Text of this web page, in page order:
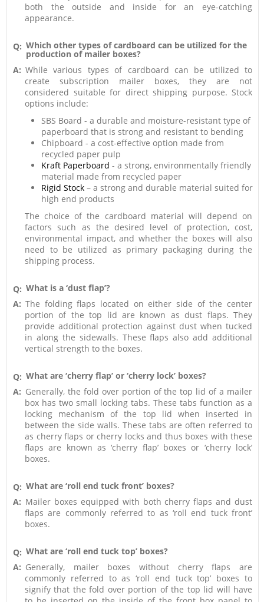
both the outside and inside for an eye-catching
appearance.
Q: Which other types of cardboard can be utilized for the
production of mailer boxes?
A: While various types of cardboard can be utilized to
create subscription mailer boxes, they are not
considered suitable for direct shipping purpose. Stock
options include:
SBS Board - a durable and moisture-resistant type of
paperboard that is strong and resistant to bending
Chipboard - a cost-effective option made from
recycled paper pulp
Kraft Paperboard - a strong, environmentally friendly
material made from recycled paper
Rigid Stock – a strong and durable material suited for
high end products
The choice of the cardboard material will depend on
factors such as the desired level of protection, cost,
environmental impact, and whether the boxes will also
need to be utilized as primary packaging during the
shipping process.
Q: What is a ‘dust flap’?
A: The folding flaps located on either side of the center
portion of the top lid are known as dust flaps. They
provide additional protection against dust when tucked
in along the sidewalls. These flaps also add additional
vertical strength to the boxes.
Q: What are ‘cherry flap’ or ‘cherry lock’ boxes?
A: Generally, the fold over portion of the top lid of a mailer
box has two small locking tabs. These tabs function as a
locking mechanism of the top lid when inserted in
between the side walls. These tabs are often referred to
as cherry flaps or cherry locks and thus boxes with these
flaps are known as ‘cherry flap’ boxes or ‘cherry lock’
boxes.
Q: What are ‘roll end tuck front’ boxes?
A: Mailer boxes equipped with both cherry flaps and dust
flaps are commonly referred to as ‘roll end tuck front’
boxes.
Q: What are ‘roll end tuck top’ boxes?
A: Generally, mailer boxes without cherry flaps are
commonly referred to as ‘roll end tuck top’ boxes to
signify that the fold over portion of the top lid will have